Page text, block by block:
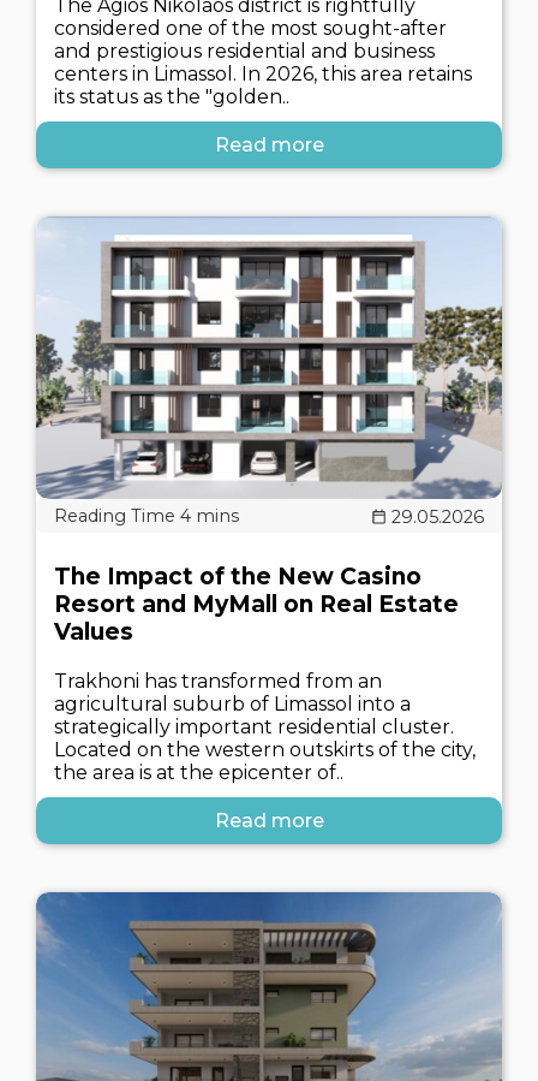
The Agios Nikolaos district is rightfully
considered one of the most sought-after
and prestigious residential and business
centers in Limassol. In 2026, this area retains
its status as the "golden..
Read more
29.05.2026
The Impact of the New Casino
Resort and MyMall on Real Estate
Values
Trakhoni has transformed from an
agricultural suburb of Limassol into a
strategically important residential cluster.
Located on the western outskirts of the city,
the area is at the epicenter of..
Read more